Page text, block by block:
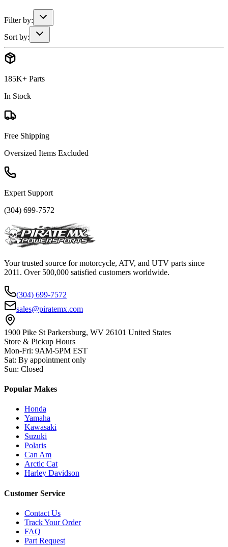
Filter by:
Sort by:
185K+ Parts
In Stock
Free Shipping
Oversized Items Excluded
Expert Support
(304) 699-7572
Your trusted source for motorcycle, ATV, and UTV parts since
2011. Over 500,000 satisfied customers worldwide.
(304) 699-7572
sales@piratemx.com
1900 Pike St Parkersburg, WV 26101 United States
Store & Pickup Hours
Mon-Fri: 9AM-5PM EST
Sat: By appointment only
Sun: Closed
Popular Makes
Honda
Yamaha
Kawasaki
Suzuki
Polaris
Can Am
Arctic Cat
Harley Davidson
Customer Service
Contact Us
Track Your Order
FAQ
Part Request